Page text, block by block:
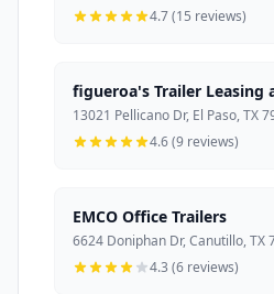
4.7 (15 reviews)
figueroa's Trailer Leasing
13021 Pellicano Dr, El Paso, TX
4.6 (9 reviews)
EMCO Office Trailers
6624 Doniphan Dr, Canutillo, TX
4.3 (6 reviews)